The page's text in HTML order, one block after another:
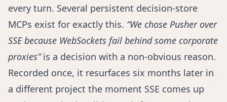
every turn. Several persistent decision-store
MCPs exist for exactly this. “We chose Pusher over
SSE because WebSockets fail behind some corporate
proxies”is a decision with a non-obvious reason.
Recorded once, it resurfaces six months later in
a different project the moment SSE comes up